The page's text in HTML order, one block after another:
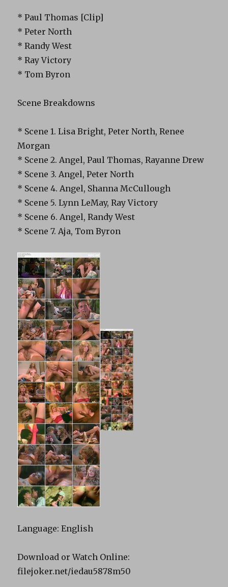
* Paul Thomas [Clip]
* Peter North
* Randy West
* Ray Victory
* Tom Byron
Scene Breakdowns
* Scene 1. Lisa Bright, Peter North, Renee
Morgan
* Scene 2. Angel, Paul Thomas, Rayanne Drew
* Scene 3. Angel, Peter North
* Scene 4. Angel, Shanna McCullough
* Scene 5. Lynn LeMay, Ray Victory
* Scene 6. Angel, Randy West
* Scene 7. Aja, Tom Byron
Language: English
Download or Watch Online:
filejoker.net/iedau5878m50